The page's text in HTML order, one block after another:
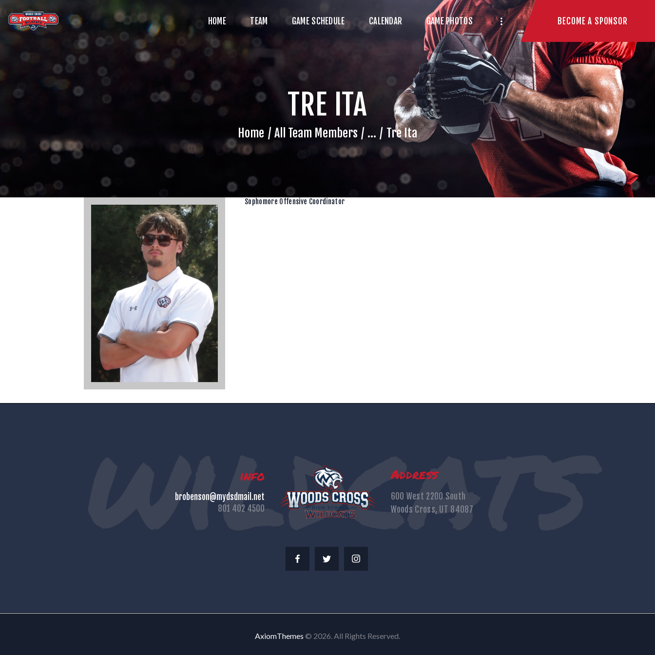
HOME TEAM GAME SCHEDULE CALENDAR GAME PHOTOS BECOME A SPONSOR
TRE ITA
Home All Team Members ... Tre Ita
HOME
TEAM
GAME SCHEDULE
CALENDAR
GAME PHOTOS
NEWS
SHOP WX GEAR
BECOME A SPONSOR
Sophomore Offensive Coordinator
info
brobenson@mydsdmail.net
801 402 4500
Address
600 West 2200 South
Woods Cross, UT 84087
AxiomThemes © 2026. All Rights Reserved.